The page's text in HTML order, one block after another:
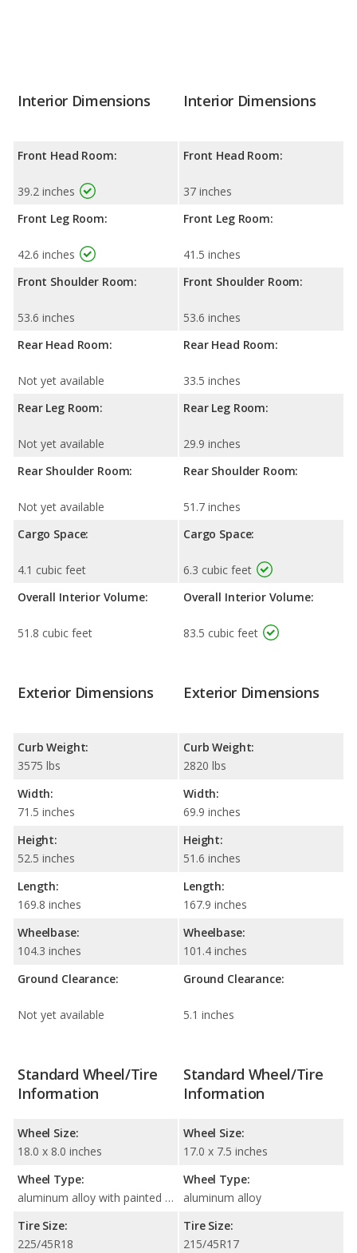
Interior Dimensions
Front Head Room:
39.2 inches
Front Leg Room:
42.6 inches
Front Shoulder Room:
53.6 inches
Rear Head Room:
Not yet available
Rear Leg Room:
Not yet available
Rear Shoulder Room:
Not yet available
Cargo Space:
4.1 cubic feet
Overall Interior Volume:
51.8 cubic feet
Interior Dimensions
Front Head Room:
37 inches
Front Leg Room:
41.5 inches
Front Shoulder Room:
53.6 inches
Rear Head Room:
33.5 inches
Rear Leg Room:
29.9 inches
Rear Shoulder Room:
51.7 inches
Cargo Space:
6.3 cubic feet
Overall Interior Volume:
83.5 cubic feet
Exterior Dimensions
Curb Weight:
3575 lbs
Width:
71.5 inches
Height:
52.5 inches
Length:
169.8 inches
Wheelbase:
104.3 inches
Ground Clearance:
Not yet available
Exterior Dimensions
Curb Weight:
2820 lbs
Width:
69.9 inches
Height:
51.6 inches
Length:
167.9 inches
Wheelbase:
101.4 inches
Ground Clearance:
5.1 inches
Standard Wheel/Tire
Information
Wheel Size:
18.0 x 8.0 inches
Wheel Type:
aluminum alloy with painted accents
Tire Size:
225/45R18
Standard Wheel/Tire
Information
Wheel Size:
17.0 x 7.5 inches
Wheel Type:
aluminum alloy
Tire Size:
215/45R17